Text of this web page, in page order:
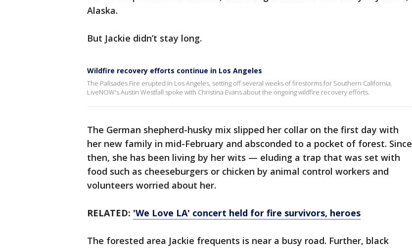
Alaska.
But Jackie didn’t stay long.
Wildfire recovery efforts continue in Los Angeles
The Palisades Fire erupted in Los Angeles, setting off several weeks of firestorms for Southern California.
LiveNOW's Austin Westfall spoke with Christina Evans about the ongoing wildfire recovery efforts.
The German shepherd-husky mix slipped her collar on the first day with
her new family in mid-February and absconded to a pocket of forest. Since
then, she has been living by her wits — eluding a trap that was set with
food such as cheeseburgers or chicken by animal control workers and
volunteers worried about her.
RELATED: 'We Love LA' concert held for fire survivors, heroes
The forested area Jackie frequents is near a busy road. Further, black